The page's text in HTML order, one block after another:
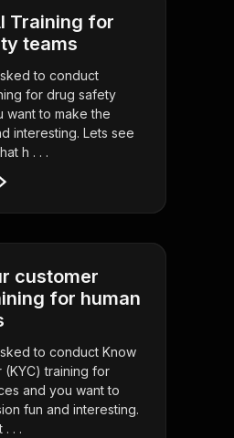
Training for
teams
to conduct
for drug safety
want to make the
interesting. Lets see
h . . .
customer
for human
to conduct Know
(KYC) training for
and you want to
fun and interesting.
. . .